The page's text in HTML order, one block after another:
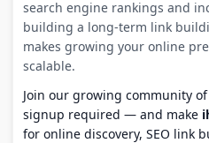
search engine rankings and
building a long-term link
makes growing your online
scalable.
Join our growing community
signup required — and make
for online discovery, SEO link